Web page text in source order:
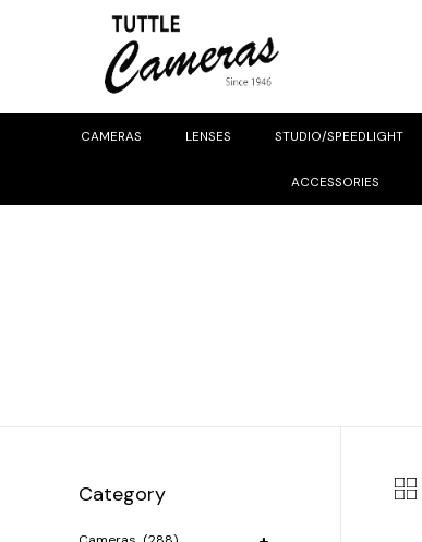
CAMERAS LENSES STUDIO/SPEEDLIGHT
ACCESSORIES
Category